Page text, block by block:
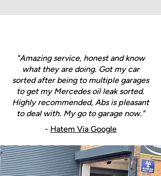
"Amazing service, honest and know
what they are doing. Got my car
sorted after being to multiple garages
to get my Mercedes oil leak sorted.
Highly recommended, Abs is pleasant
to deal with. My go to garage now."
- Hatem Via Google